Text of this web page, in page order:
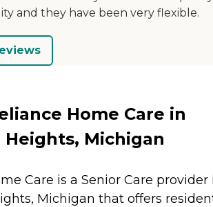
and they have been very flexible.
Home Care in
Heights, Michigan
Care is a Senior Care provider
Michigan that offers